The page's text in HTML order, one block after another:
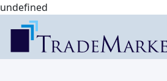
undefined